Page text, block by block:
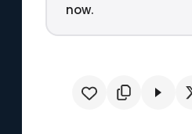
now.